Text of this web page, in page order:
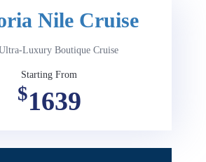
Nile Cruise
Luxury Boutique Cruise
Starting From
$1639